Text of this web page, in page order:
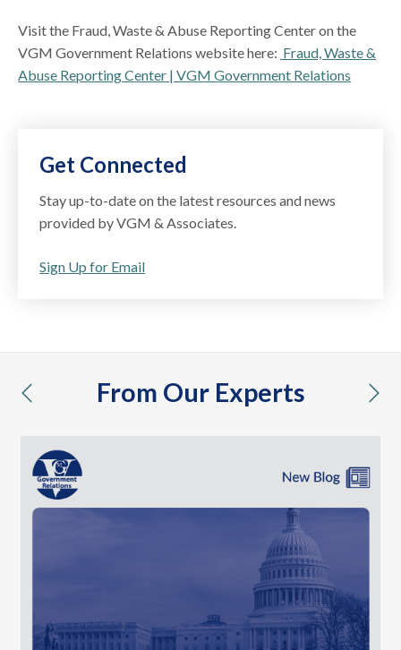
Visit the Fraud, Waste & Abuse Reporting Center on the
VGM Government Relations website here: Fraud, Waste &
Abuse Reporting Center | VGM Government Relations
Get Connected
Stay up-to-date on the latest resources and news
provided by VGM & Associates.
Sign Up for Email
From Our Experts
previous